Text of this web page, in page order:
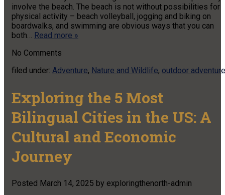
involve the beach. The beach is not without possibilities for
physical activity – beach volleyball, jogging and biking on
boardwalks, and swimming are obvious ways that you can
both… Read more »
No Comments
filed under: Adventure, Nature and Wildlife, outdoor adventure
Exploring the 5 Most
Bilingual Cities in the US: A
Cultural and Economic
Journey
Posted March 14, 2025 by exploringthenorth-admin